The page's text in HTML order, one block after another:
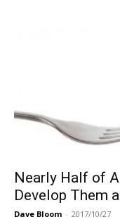
Nearly Half of
Develop Them
Dave Bloom - 2017/10/27